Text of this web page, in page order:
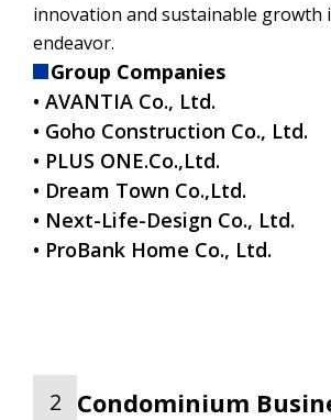
innovation and sustainable growth
endeavor.
Group Companies
• AVANTIA Co., Ltd.
• Goho Construction Co., Ltd.
• PLUS ONE.Co.,Ltd.
• Dream Town Co.,Ltd.
• Next-Life-Design Co., Ltd.
• ProBank Home Co., Ltd.
2 Condominium